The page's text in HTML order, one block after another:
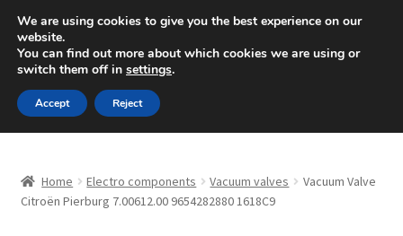
SHIPPING starting at 6 EUR
Mon-Fri 9 a.m. - 4 p.m.+420 704 494 494
Skip
to
navigation
Skip
to
content
About Us
Home Electro components Vacuum valves
Vacuum Valve
Citroën Pierburg 7.00612.00 9654282880 1618C9
We are using cookies to give you the best experience on our
website.
You can find out more about which cookies we are using or
switch them off in settings.
Accept Reject